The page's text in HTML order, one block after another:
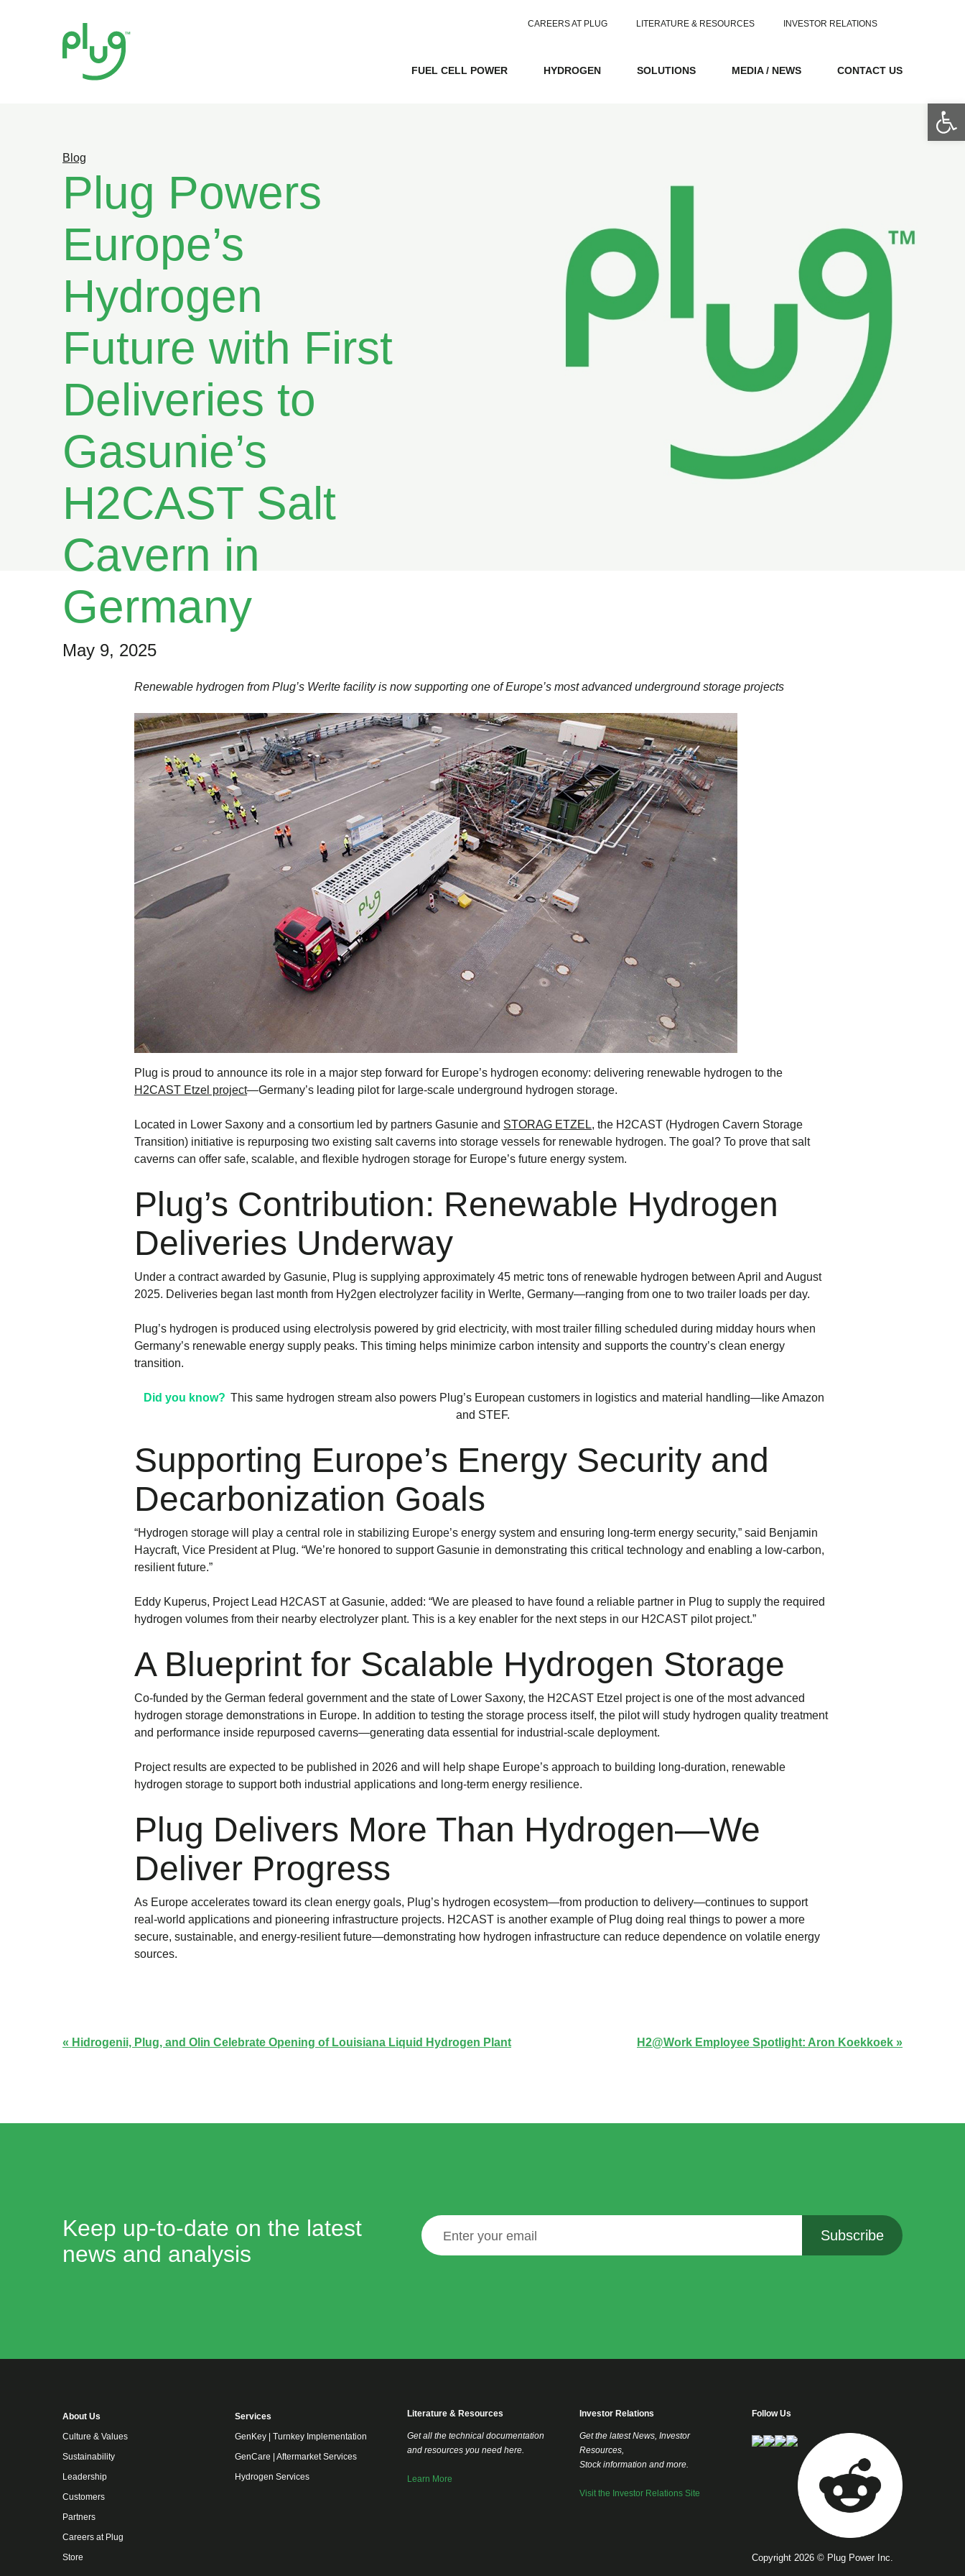
CAREERS AT PLUG LITERATURE & RESOURCES INVESTOR RELATIONS
FUEL CELL POWER HYDROGEN SOLUTIONS MEDIA / NEWS CONTACT US
Blog
Plug Powers
Europe’s
Hydrogen
Future with First
Deliveries to
Gasunie’s
H2CAST Salt
Cavern in
Germany
May 9, 2025
Renewable hydrogen from Plug’s Werlte facility is now supporting one of Europe’s most advanced underground storage projects
Plug is proud to announce its role in a major step forward for Europe’s hydrogen economy: delivering renewable hydrogen to the
H2CAST Etzel project—Germany’s leading pilot for large-scale underground hydrogen storage.
Located in Lower Saxony and a consortium led by partners Gasunie and STORAG ETZEL, the H2CAST (Hydrogen Cavern Storage
Transition) initiative is repurposing two existing salt caverns into storage vessels for renewable hydrogen. The goal? To prove that salt
caverns can offer safe, scalable, and flexible hydrogen storage for Europe’s future energy system.
Plug’s Contribution: Renewable Hydrogen
Deliveries Underway
Under a contract awarded by Gasunie, Plug is supplying approximately 45 metric tons of renewable hydrogen between April and August
2025. Deliveries began last month from Hy2gen electrolyzer facility in Werlte, Germany—ranging from one to two trailer loads per day.
Plug’s hydrogen is produced using electrolysis powered by grid electricity, with most trailer filling scheduled during midday hours when
Germany’s renewable energy supply peaks. This timing helps minimize carbon intensity and supports the country’s clean energy
transition.
Did you know? This same hydrogen stream also powers Plug’s European customers in logistics and material handling—like Amazon
and STEF.
Supporting Europe’s Energy Security and
Decarbonization Goals
“Hydrogen storage will play a central role in stabilizing Europe’s energy system and ensuring long-term energy security,” said Benjamin
Haycraft, Vice President at Plug. “We’re honored to support Gasunie in demonstrating this critical technology and enabling a low-carbon,
resilient future.”
Eddy Kuperus, Project Lead H2CAST at Gasunie, added: “We are pleased to have found a reliable partner in Plug to supply the required
hydrogen volumes from their nearby electrolyzer plant. This is a key enabler for the next steps in our H2CAST pilot project.”
A Blueprint for Scalable Hydrogen Storage
Co-funded by the German federal government and the state of Lower Saxony, the H2CAST Etzel project is one of the most advanced
hydrogen storage demonstrations in Europe. In addition to testing the storage process itself, the pilot will study hydrogen quality treatment
and performance inside repurposed caverns—generating data essential for industrial-scale deployment.
Project results are expected to be published in 2026 and will help shape Europe’s approach to building long-duration, renewable
hydrogen storage to support both industrial applications and long-term energy resilience.
Plug Delivers More Than Hydrogen—We
Deliver Progress
As Europe accelerates toward its clean energy goals, Plug’s hydrogen ecosystem—from production to delivery—continues to support
real-world applications and pioneering infrastructure projects. H2CAST is another example of Plug doing real things to power a more
secure, sustainable, and energy-resilient future—demonstrating how hydrogen infrastructure can reduce dependence on volatile energy
sources.
Hidrogenii, Plug, and Olin Celebrate Opening of Louisiana Liquid Hydrogen Plant H2@Work Employee Spotlight: Aron Koekkoek
Keep up-to-date on the latest
news and analysis
Email
About Us
Culture & Values
Sustainability
Leadership
Customers
Partners
Careers at Plug
Store
Services
GenKey | Turnkey Implementation
GenCare | Aftermarket Services
Hydrogen Services
Literature & Resources
Get all the technical documentation
and resources you need here.
Learn More
Investor Relations
Get the latest News, Investor
Resources,
Stock information and more.
Visit the Investor Relations Site
Follow Us
Copyright 2026 © Plug Power Inc.